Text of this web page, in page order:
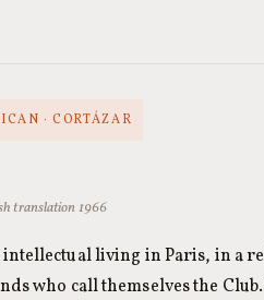
· CORTÁZAR
translation 1966
living in Paris, in a
who call themselves the